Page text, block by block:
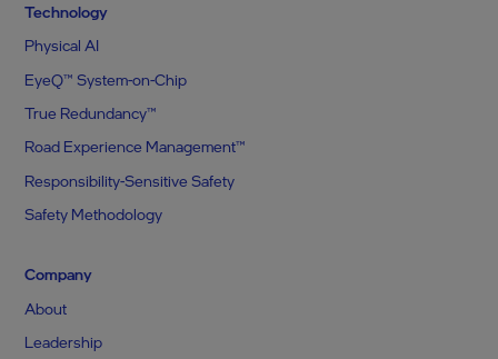
Technology
Physical AI
EyeQ™ System-on-Chip
True Redundancy™
Road Experience Management™
Responsibility-Sensitive Safety
Safety Methodology
Company
About
Leadership